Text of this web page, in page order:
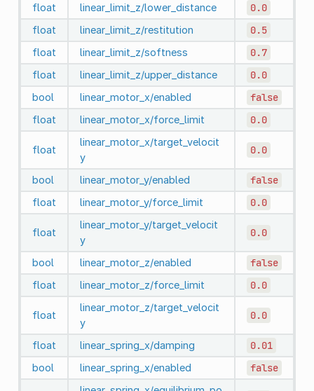
float linear_limit_z/lower_distance 0.0
float linear_limit_z/restitution 0.5
float linear_limit_z/softness 0.7
float linear_limit_z/upper_distance 0.0
bool linear_motor_x/enabled false
float linear_motor_x/force_limit 0.0
float
linear_motor_x/target_velocit
y
0.0
bool linear_motor_y/enabled false
float linear_motor_y/force_limit 0.0
float
linear_motor_y/target_velocit
y
0.0
bool linear_motor_z/enabled false
float linear_motor_z/force_limit 0.0
float
linear_motor_z/target_velocit
y
0.0
float linear_spring_x/damping 0.01
bool linear_spring_x/enabled false